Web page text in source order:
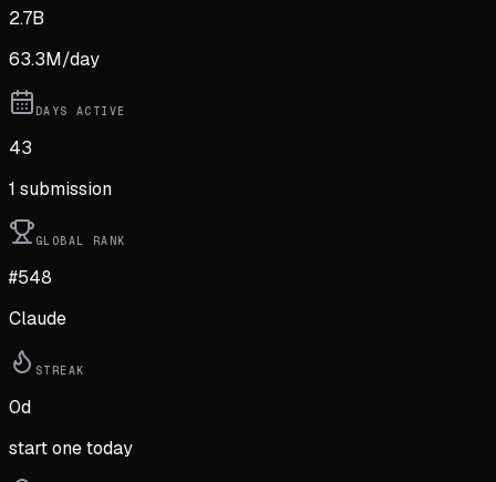
2.7B
63.3M/day
DAYS ACTIVE
43
1 submission
GLOBAL RANK
#548
Claude
STREAK
0d
start one today